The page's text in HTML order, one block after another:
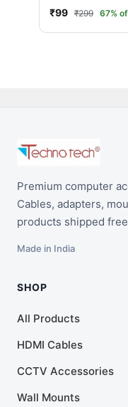
for Laptop (2
Included)
₹99 ₹299 67%
Premium computer
Cables, adapters,
products shipped
Made in India
SHOP
All Products
HDMI Cables
CCTV Accessories
Wall Mounts